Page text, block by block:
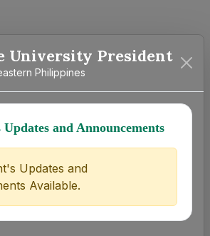
University President
Philippines
and Announcements
Updates and
Available.